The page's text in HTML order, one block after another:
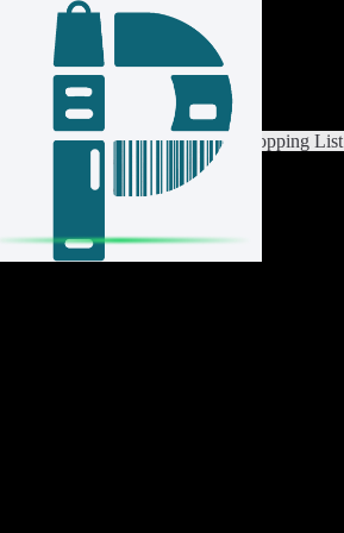
Login / Register
Switch ListList Settings Home Shopping List